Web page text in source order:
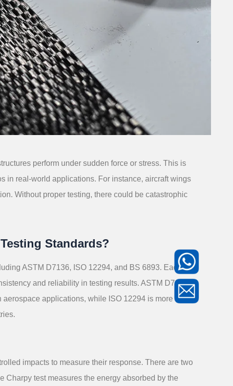
perform under sudden force or stress. This is
in real-world applications. For instance, aircraft wings
Without proper testing, there could be catastrophic
Standards?
ASTM D7136, ISO 12294, and BS 6893. Each
and reliability in testing results. ASTM D7136,
applications, while ISO 12294 is more
impacts to measure their response. There are two
Charpy test measures the energy absorbed by the